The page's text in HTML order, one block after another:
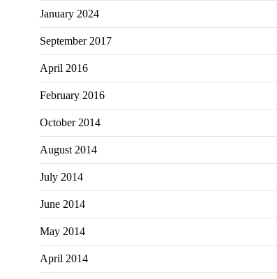
January 2024
September 2017
April 2016
February 2016
October 2014
August 2014
July 2014
June 2014
May 2014
April 2014